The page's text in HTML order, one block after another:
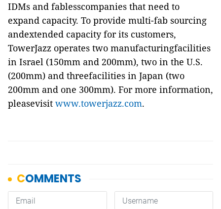
IDMs and fablesscompanies that need to
expand capacity. To provide multi-fab sourcing
andextended capacity for its customers,
TowerJazz operates two manufacturingfacilities
in Israel (150mm and 200mm), two in the U.S.
(200mm) and threefacilities in Japan (two
200mm and one 300mm). For more information,
pleasevisit www.towerjazz.com.